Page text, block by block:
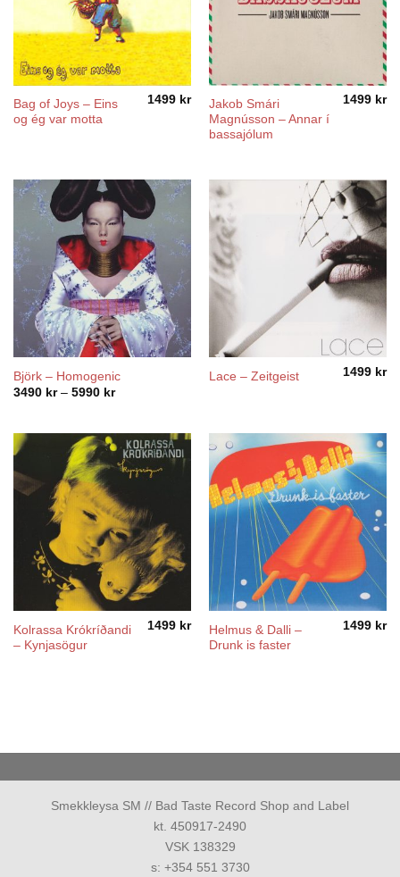
Bag of Joys – Eins
og ég var motta
1499 kr
Jakob Smári
Magnússon – Annar í
bassajólum
1499 kr
Björk – Homogenic
3490 kr – 5990 krPrice
5990 kr
Lace – Zeitgeist 1499 kr
Kolrassa Krókríðandi
– Kynjasögur
1499 kr
Helmus & Dalli –
Drunk is faster
1499 kr
Smekkleysa SM // Bad Taste Record Shop and Label
kt. 450917-2490
VSK 138329
s: +354 551 3730